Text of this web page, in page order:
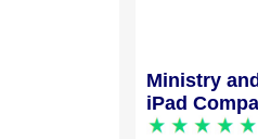
Ministry
iPad